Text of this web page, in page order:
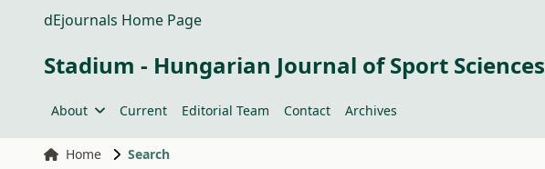
dEjournals Home Page
Stadium - Hungarian Journal of Sport Sciences
About Current Editorial Team Contact Archives
Home Search